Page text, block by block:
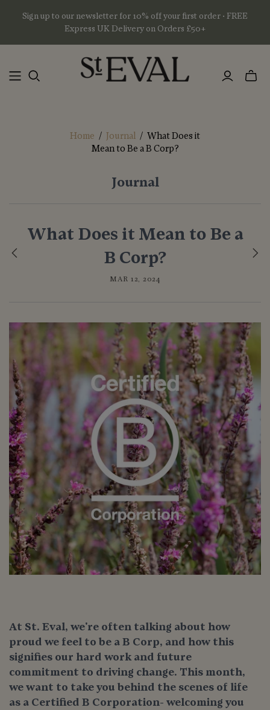
Sign up to our newsletter for 10% off your first order • FREE
Express UK Delivery on Orders £50+
Toggle
Home / Journal / What Does it
Mean to Be a B Corp?
Journal
What Does it Mean to Be a
B Corp?
MAR 12, 2024
At St. Eval, we're often talking about how
proud we feel to be a B Corp, and how this
signifies our hard work and future
commitment to driving change. This month,
we want to take you behind the scenes of life
as a Certified B Corporation- welcoming you